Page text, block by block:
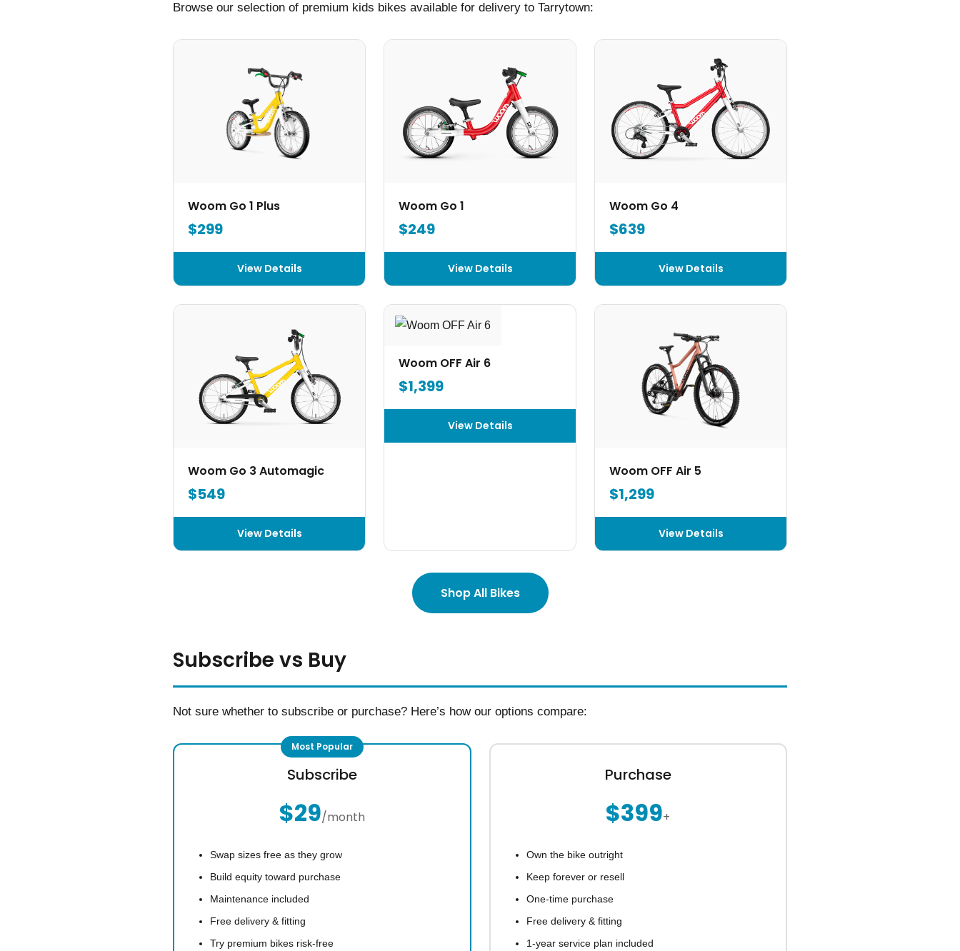
Browse our selection of premium kids bikes available for delivery to Tarrytown:
Woom Go 1 Plus
$299
View Details
Woom Go 1
$249
View Details
Woom Go 4
$639
View Details
Woom Go 3 Automagic
$549
View Details
Woom OFF Air 6
$1,399
View Details
Woom OFF Air 5
$1,299
View Details
Shop All Bikes
Subscribe vs Buy
Not sure whether to subscribe or purchase? Here’s how our options compare:
Subscribe
$29/month
Swap sizes free as they grow
Build equity toward purchase
Maintenance included
Free delivery & fitting
Try premium bikes risk-free
Purchase
$399+
Own the bike outright
Keep forever or resell
One-time purchase
Free delivery & fitting
1-year service plan included